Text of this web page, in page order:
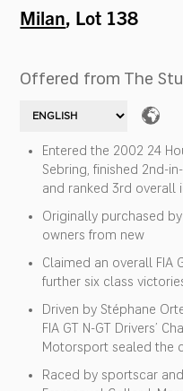
Milan, Lot 138
Offered from The
Entered the 2002 24
Sebring, finished 2nd-
and ranked 3rd overall
Originally purchased
owners from new
Claimed an overall FIA
further six class
Driven by Stéphane
FIA GT N-GT Drivers’
Motorsport sealed the
Raced by sportscar